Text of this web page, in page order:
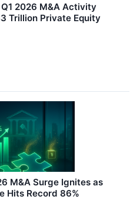
2026 M&A Activity
Trillion Private Equity
M&A Surge Ignites as
Hits Record 86%